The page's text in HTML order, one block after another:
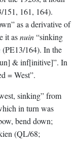
151, 161, 164).
as a derivative of
it asnuin“sinking
(PE13/164). In the
& inf[initive]”. In
= West”.
sinking” from
in turn was
bend down;
(QL/68;